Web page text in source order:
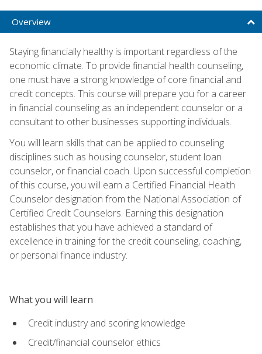
Overview
Staying financially healthy is important regardless of the
economic climate. To provide financial health counseling,
one must have a strong knowledge of core financial and
credit concepts. This course will prepare you for a career
in financial counseling as an independent counselor or a
consultant to other businesses supporting individuals.
You will learn skills that can be applied to counseling
disciplines such as housing counselor, student loan
counselor, or financial coach. Upon successful completion
of this course, you will earn a Certified Financial Health
Counselor designation from the National Association of
Certified Credit Counselors. Earning this designation
establishes that you have achieved a standard of
excellence in training for the credit counseling, coaching,
or personal finance industry.
What you will learn
Credit industry and scoring knowledge
Credit/financial counselor ethics